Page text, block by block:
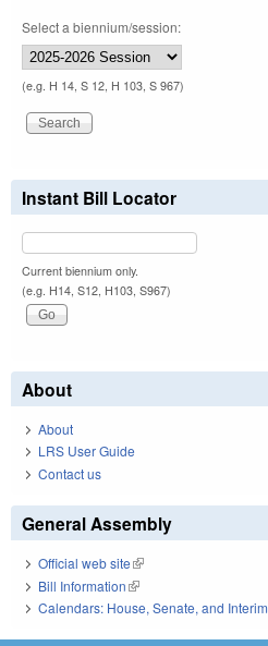
Select a biennium/session:
(e.g. H 14, S 12, H 103, S 967)
Instant Bill Locator
Current biennium only.
(e.g. H14, S12, H103, S967)
About
About
LRS User Guide
Contact us
General Assembly
Official web site(link is external)
Bill Information(link is external)
Calendars: House, Senate, and Interim